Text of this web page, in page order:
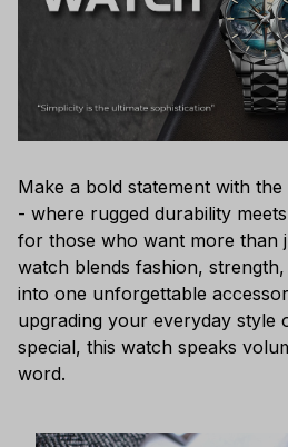
Make a bold statement with the
- where rugged durability
for those who want more than
watch blends fashion,
into one unforgettable
upgrading your everyday style
special, this watch speaks
word.